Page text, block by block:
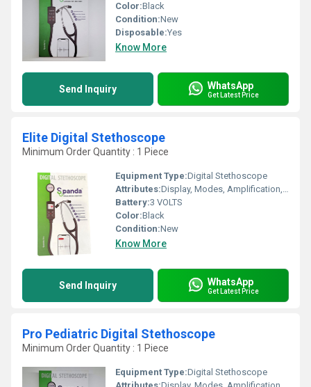
Color:Black
Condition:New
Disposable:Yes
Know More
Send Inquiry WhatsApp
Get Latest Price
Elite Digital Stethoscope
Minimum Order Quantity : 1 Piece
Equipment Type:Digital Stethoscope
Attributes:Display, Modes, Amplification, Bluetooth Connectivity, Recording, iPhone & Android App
Battery:3 VOLTS
Color:Black
Condition:New
Know More
Send Inquiry WhatsApp
Get Latest Price
Pro Pediatric Digital Stethoscope
Minimum Order Quantity : 1 Piece
Equipment Type:Digital Stethoscope